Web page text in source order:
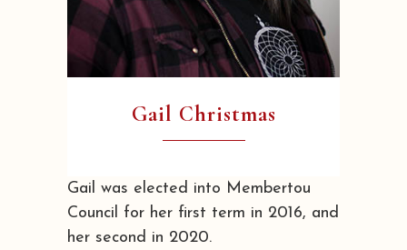
Gail Christmas
Gail was elected into Membertou
Council for her first term in 2016, and
her second in 2020.